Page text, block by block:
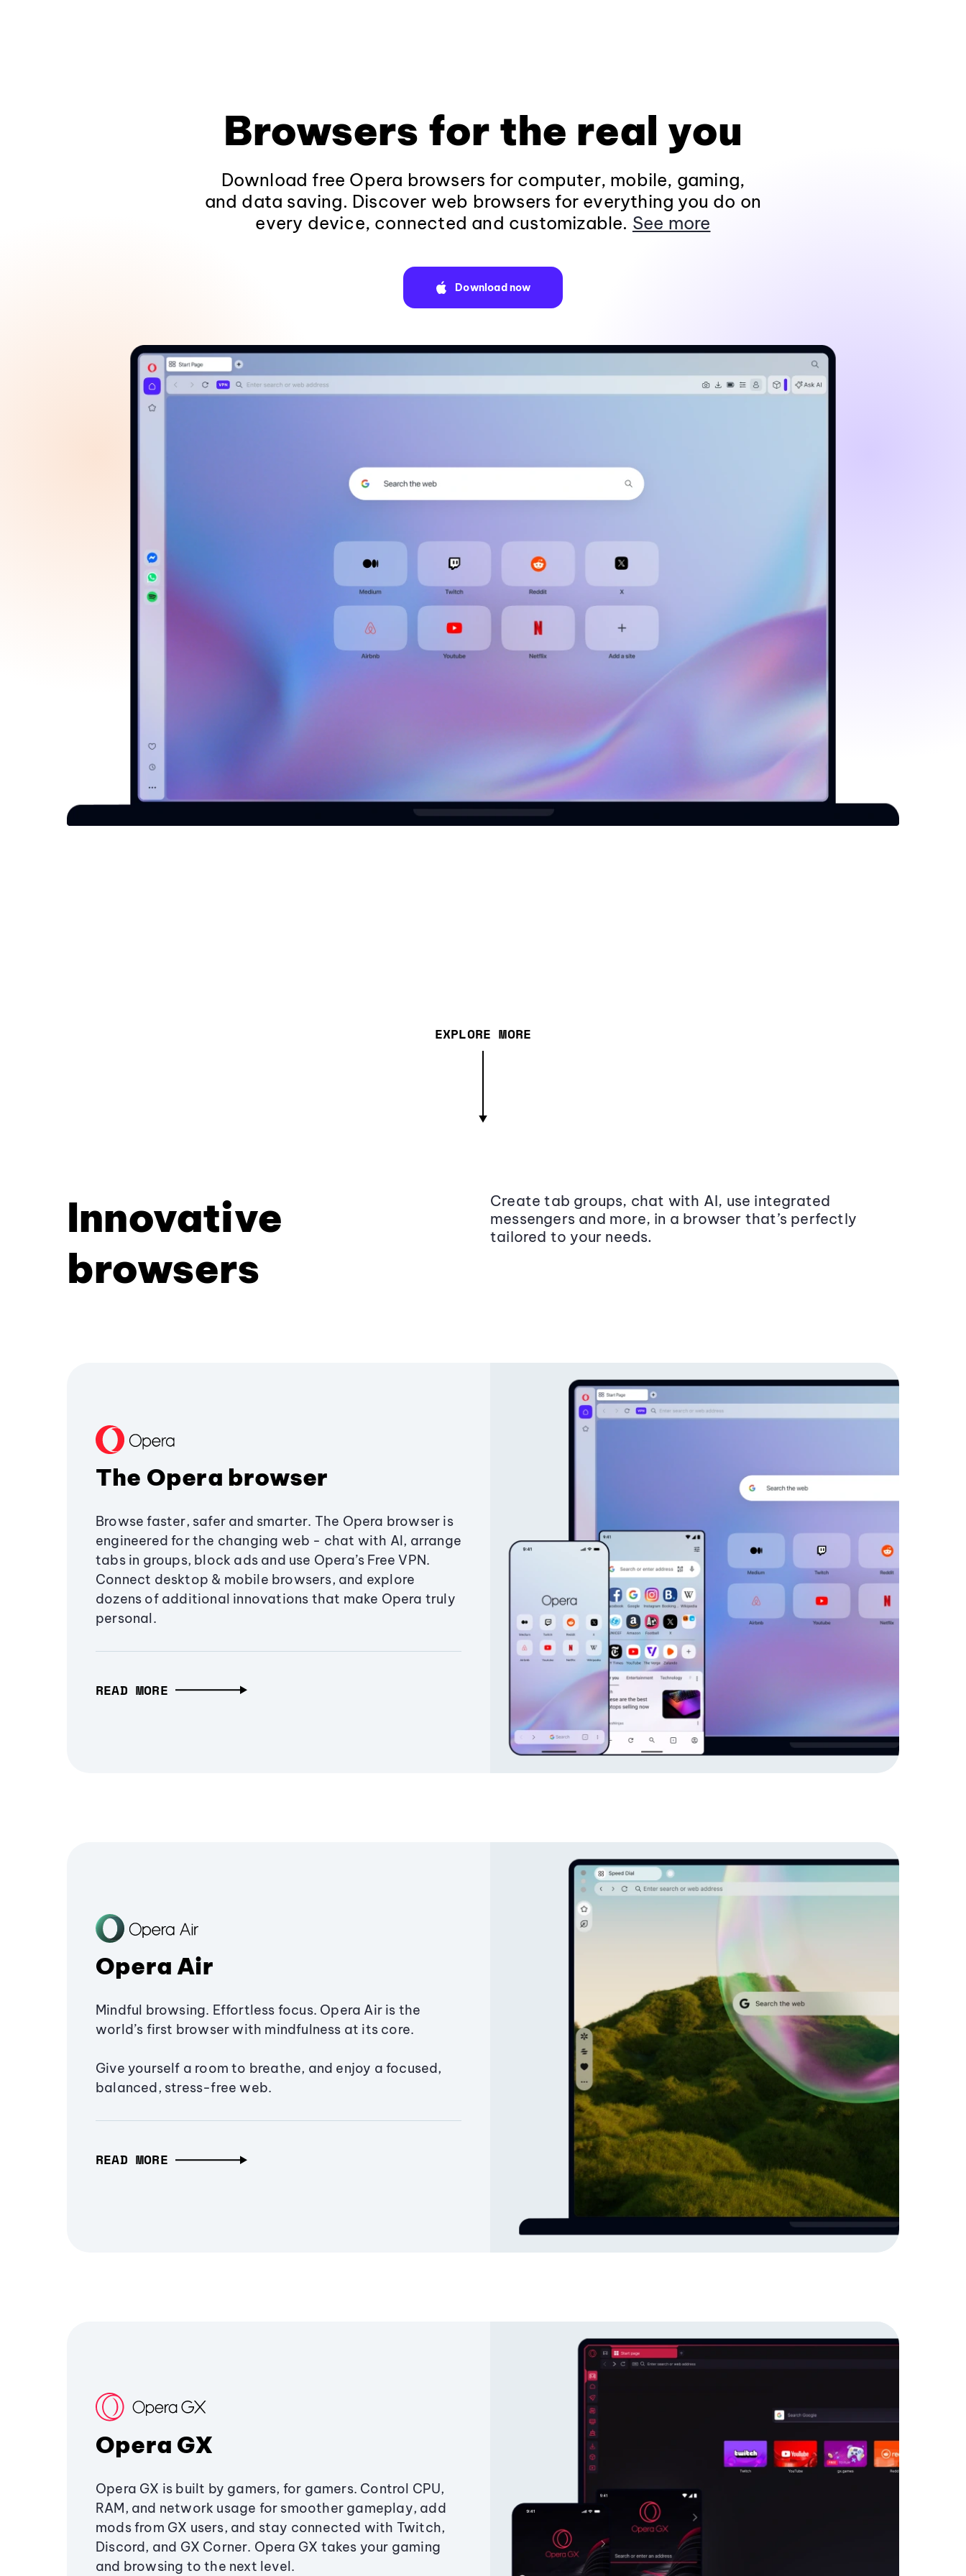
Browsers for the real you
Download free Opera browsers for computer, mobile, gaming,
and data saving. Discover web browsers for everything you do on
every device, connected and customizable. See more
Download now
EXPLORE MORE
Innovative
browsers
Create tab groups, chat with AI, use integrated
messengers and more, in a browser that’s perfectly
tailored to your needs.
The Opera browser
Browse faster, safer and smarter. The Opera browser is
engineered for the changing web - chat with AI, arrange
tabs in groups, block ads and use Opera’s Free VPN.
Connect desktop & mobile browsers, and explore
dozens of additional innovations that make Opera truly
personal.
READ MORE
Opera Air
Mindful browsing. Effortless focus. Opera Air is the
world’s first browser with mindfulness at its core.
Give yourself a room to breathe, and enjoy a focused,
balanced, stress-free web.
READ MORE
Opera GX
Opera GX is built by gamers, for gamers. Control CPU,
RAM, and network usage for smoother gameplay, add
mods from GX users, and stay connected with Twitch,
Discord, and GX Corner. Opera GX takes your gaming
and browsing to the next level.